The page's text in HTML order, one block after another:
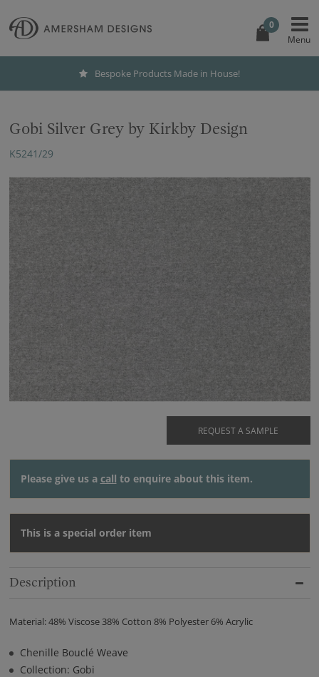
0
Bespoke Products Made in House!
Gobi Silver Grey by Kirkby Design
K5241/29
REQUEST A SAMPLE
Please give us a call to enquire about this item.
This is a special order item
Description
Material: 48% Viscose 38% Cotton 8% Polyester 6% Acrylic
Chenille Bouclé Weave
Collection: Gobi